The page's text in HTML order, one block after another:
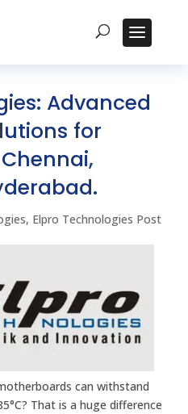
Advanced
for
, Elpro Technologies Post
can withstand
That is a huge difference